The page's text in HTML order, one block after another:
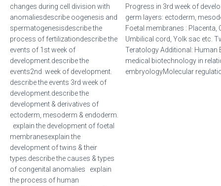
changes during cell division with
anomaliesdescribe oogenesis and
spermatogenesisdescribe the
process of fertilizationdescribe the
events of 1st week of
development.describe the
events2nd week of development.
describe the events 3rd week of
development.describe the
development & derivatives of
ectoderm, mesoderm & endoderm.
explain the development of foetal
membranesexplain the
development of twins & their
types.describe the causes & types
of congenital anomalies explain
the process of human
Progress in 3rd week of
germ layers: ectoderm,
Foetal membranes : Placenta,
Umbilical cord, Yolk sac etc.
Teratology Additional: Human
medical biotechnology in
embryologyMolecular